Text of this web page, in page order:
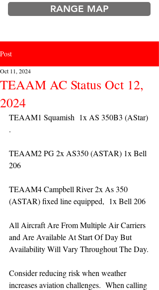
RANGE MAP
Post
TEAAM AC Status Oct 12,
2024
Oct 11, 2024
TEAAM1 Squamish  1x AS 350B3 (AStar)
.
TEAAM2 PG 2x AS350 (ASTAR) 1x Bell
206
TEAAM4 Campbell River 2x As 350
(ASTAR) fixed line equipped,  1x Bell 206
All Aircraft Are From Multiple Air Carriers
and Are Available At Start Of Day But
Availability Will Vary Throughout The Day.
Consider reducing risk when weather
increases aviation challenges.  When calling